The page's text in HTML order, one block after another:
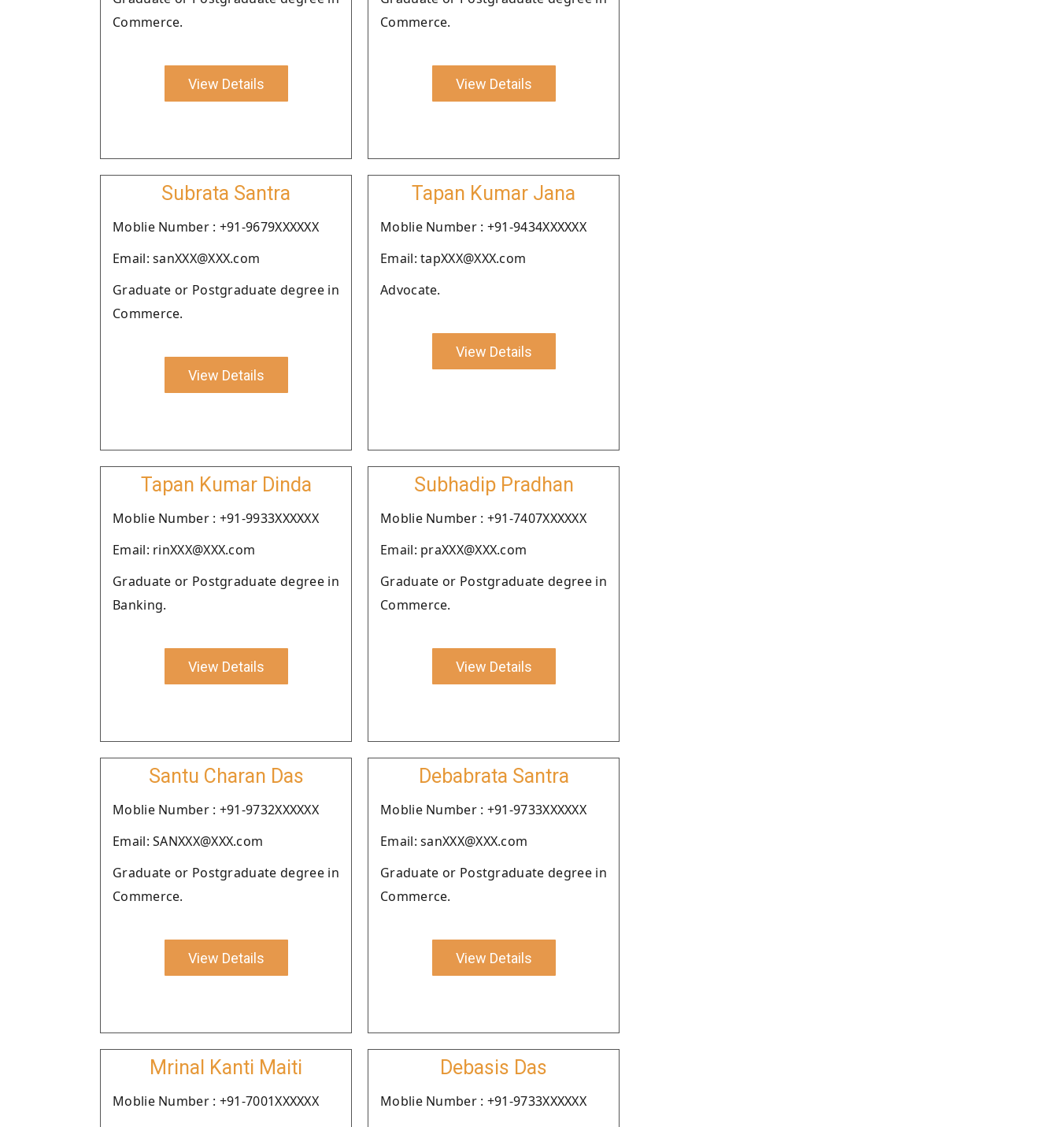
Commerce.
View Details
Commerce.
View Details
Subrata Santra
Moblie Number : +91-9679XXXXXX
Email: sanXXX@XXX.com
Graduate or Postgraduate degree in
Commerce.
View Details
Tapan Kumar Jana
Moblie Number : +91-9434XXXXXX
Email: tapXXX@XXX.com
Advocate.
View Details
Tapan Kumar Dinda
Moblie Number : +91-9933XXXXXX
Email: rinXXX@XXX.com
Graduate or Postgraduate degree in
Banking.
View Details
Subhadip Pradhan
Moblie Number : +91-7407XXXXXX
Email: praXXX@XXX.com
Graduate or Postgraduate degree in
Commerce.
View Details
Santu Charan Das
Moblie Number : +91-9732XXXXXX
Email: SANXXX@XXX.com
Graduate or Postgraduate degree in
Commerce.
View Details
Debabrata Santra
Moblie Number : +91-9733XXXXXX
Email: sanXXX@XXX.com
Graduate or Postgraduate degree in
Commerce.
View Details
Mrinal Kanti Maiti
Moblie Number : +91-7001XXXXXX
Debasis Das
Moblie Number : +91-9733XXXXXX